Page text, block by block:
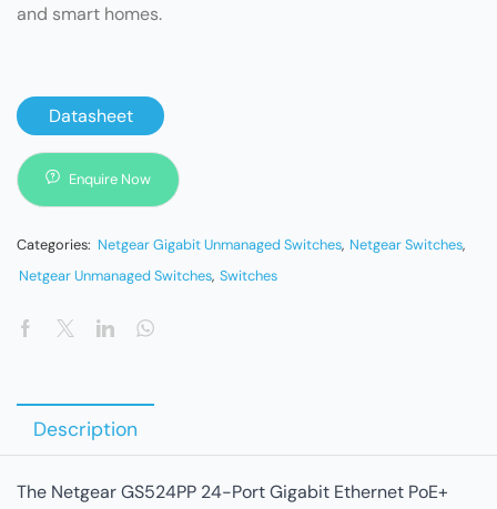
and smart homes.
Datasheet
Enquire Now
Categories: Netgear Gigabit Unmanaged Switches, Netgear Switches,
Netgear Unmanaged Switches, Switches
Description
The Netgear GS524PP 24-Port Gigabit Ethernet PoE+